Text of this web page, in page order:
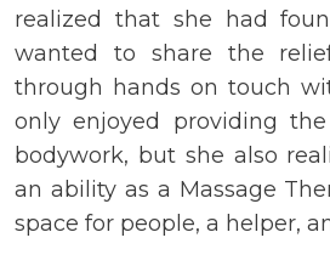
realized that she had
wanted to share the
through hands on touch
only enjoyed providing
bodywork, but she also
an ability as a Massage
space for people, a helper,